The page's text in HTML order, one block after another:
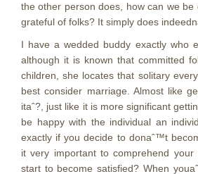
the other person does, how can we be
grateful of folks? It simply does
I have a wedded buddy exactly who
although it is known that committed
children, she locates that solitary
best consider marriage. Almost like
itaˆ?, just like it is more significant
be happy with the individual an
exactly if you decide to donaˆ™t
it very important to comprehend
start to become satisfied? When